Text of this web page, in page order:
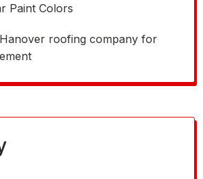
Paint Colors
roofing company for